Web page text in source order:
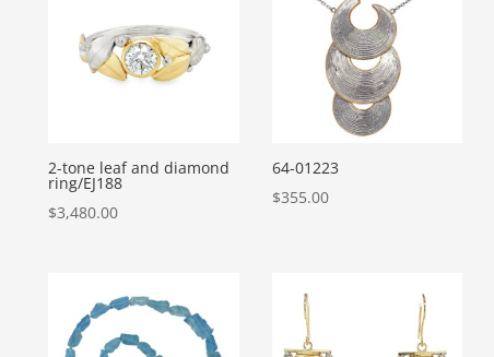
2-tone leaf and diamond
ring/EJ188
$3,480.00
64-01223
$355.00